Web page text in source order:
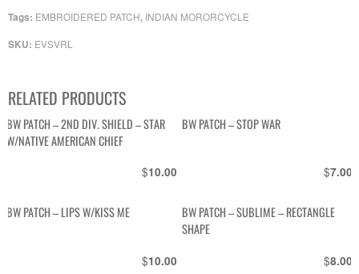
SKU: EVSVRL
Tags: EMBROIDERED PATCH, INDIAN MORORCYCLE
RELATED PRODUCTS
BW PATCH – 2ND DIV. SHIELD – STAR
W/NATIVE AMERICAN CHIEF
$10.00
BW PATCH – STOP WAR
$7.00
BW PATCH – LIPS W/KISS ME
$10.00
BW PATCH – SUBLIME – RECTANGLE
SHAPE
$8.00